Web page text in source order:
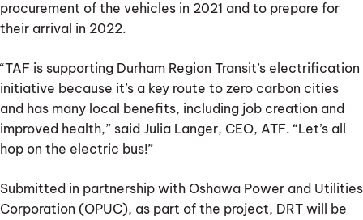
procurement of the vehicles in 2021 and to prepare for
their arrival in 2022.
“TAF is supporting Durham Region Transit’s electrification
initiative because it’s a key route to zero carbon cities
and has many local benefits, including job creation and
improved health,” said Julia Langer, CEO, ATF. “Let’s all
hop on the electric bus!”
Submitted in partnership with Oshawa Power and Utilities
Corporation (OPUC), as part of the project, DRT will be